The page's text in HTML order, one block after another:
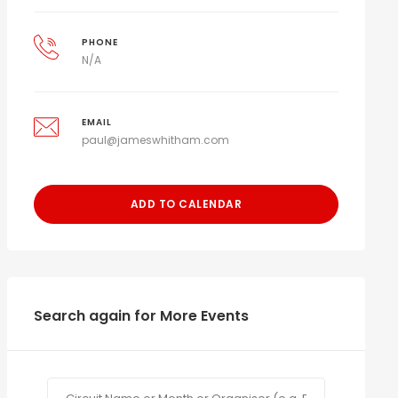
PHONE
N/A
EMAIL
paul@jameswhitham.com
ADD TO CALENDAR
Search again for More Events